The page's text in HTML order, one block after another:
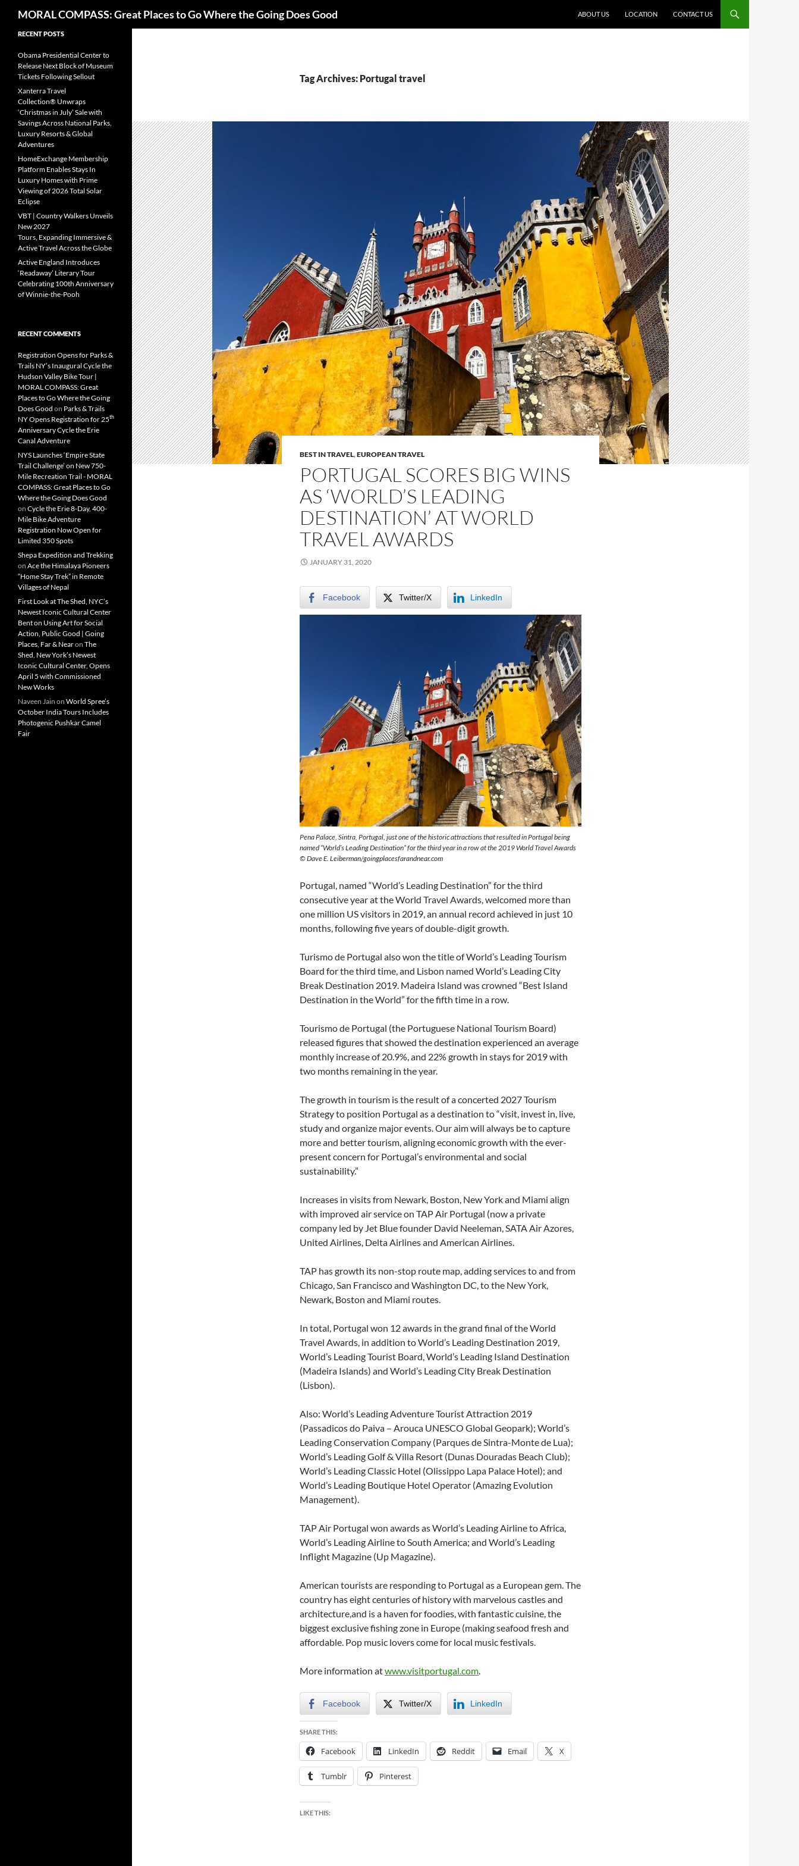
content
MORAL COMPASS: Great Places to Go Where the Going Does Good ABOUT US LOCATION CONTACT US
Tag Archives: Portugal travel
BEST IN TRAVEL,EUROPEAN TRAVEL
PORTUGAL SCORES BIG WINS
AS ‘WORLD’S LEADING
DESTINATION’ AT WORLD
TRAVEL AWARDS
JANUARY 31, 2020
Facebook Twitter/X LinkedIn
Pena Palace, Sintra, Portugal, just one of the historic attractions that resulted in Portugal being
named “World’s Leading Destination” for the third year in a row at the 2019 World Travel Awards
© Dave E. Leiberman/goingplacesfarandnear.com
Portugal, named “World’s Leading Destination” for the third
consecutive year at the World Travel Awards, welcomed more than
one million US visitors in 2019, an annual record achieved in just 10
months, following five years of double-digit growth.
Turismo de Portugal also won the title of World’s Leading Tourism
Board for the third time, and Lisbon named World’s Leading City
Break Destination 2019. Madeira Island was crowned “Best Island
Destination in the World” for the fifth time in a row.
Tourismo de Portugal (the Portuguese National Tourism Board)
released figures that showed the destination experienced an average
monthly increase of 20.9%, and 22% growth in stays for 2019 with
two months remaining in the year.
The growth in tourism is the result of a concerted 2027 Tourism
Strategy to position Portugal as a destination to “visit, invest in, live,
study and organize major events. Our aim will always be to capture
more and better tourism, aligning economic growth with the ever-
present concern for Portugal’s environmental and social
sustainability.”
Increases in visits from Newark, Boston, New York and Miami align
with improved air service on TAP Air Portugal (now a private
company led by Jet Blue founder David Neeleman, SATA Air Azores,
United Airlines, Delta Airlines and American Airlines.
TAP has growth its non-stop route map, adding services to and from
Chicago, San Francisco and Washington DC, to the New York,
Newark, Boston and Miami routes.
In total, Portugal won 12 awards in the grand final of the World
Travel Awards, in addition to World’s Leading Destination 2019,
World’s Leading Tourist Board, World’s Leading Island Destination
(Madeira Islands) and World’s Leading City Break Destination
(Lisbon).
Also: World’s Leading Adventure Tourist Attraction 2019
(Passadicos do Paiva – Arouca UNESCO Global Geopark); World’s
Leading Conservation Company (Parques de Sintra-Monte de Lua);
World’s Leading Golf & Villa Resort (Dunas Douradas Beach Club);
World’s Leading Classic Hotel (Olissippo Lapa Palace Hotel); and
World’s Leading Boutique Hotel Operator (Amazing Evolution
Management).
TAP Air Portugal won awards as World’s Leading Airline to Africa,
World’s Leading Airline to South America; and World’s Leading
Inflight Magazine (Up Magazine).
American tourists are responding to Portugal as a European gem. The
country has eight centuries of history with marvelous castles and
architecture,and is a haven for foodies, with fantastic cuisine, the
biggest exclusive fishing zone in Europe (making seafood fresh and
affordable. Pop music lovers come for local music festivals.
More information atwww.visitportugal.com
Facebook Twitter/X LinkedIn
SHARE THIS:
Facebook LinkedIn Reddit Email X
Tumblr Pinterest
LIKE THIS:
RECENT POSTS
Obama Presidential Center to
Release Next Block of Museum
Tickets Following Sellout
Xanterra Travel
Collection® Unwraps
‘Christmas in July’ Sale with
Savings Across National Parks,
Luxury Resorts & Global
Adventures
HomeExchange Membership
Platform Enables Stays In
Luxury Homes with Prime
Viewing of 2026 Total Solar
Eclipse
VBT | Country Walkers Unveils
New 2027
Tours, Expanding Immersive &
Active Travel Across the Globe
Active England Introduces
‘Readaway’ Literary Tour
Celebrating 100th Anniversary
of Winnie-the-Pooh
RECENT COMMENTS
Registration Opens for Parks &
Trails NY’s Inaugural Cycle the
Hudson Valley Bike Tour |
MORAL COMPASS: Great
Places to Go Where the Going
Does Good on Parks & Trails
NY Opens Registration for 25th
Anniversary Cycle the Erie
Canal Adventure
NYS Launches ‘Empire State
Trail Challenge’ on New 750-
Mile Recreation Trail - MORAL
COMPASS: Great Places to Go
Where the Going Does Good
on Cycle the Erie 8-Day, 400-
Mile Bike Adventure
Registration Now Open for
Limited 350 Spots
Shepa Expedition and Trekking
on Ace the Himalaya Pioneers
“Home Stay Trek” in Remote
Villages of Nepal
First Look at The Shed, NYC’s
Newest Iconic Cultural Center
Bent on Using Art for Social
Action, Public Good | Going
Places, Far & Nearon The
Shed, New York’s Newest
Iconic Cultural Center, Opens
April 5 with Commissioned
New Works
Naveen Jain on World Spree’s
October India Tours Includes
Photogenic Pushkar Camel
Fair